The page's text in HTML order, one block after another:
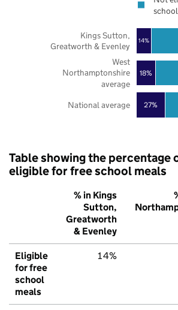
27%
18%
14%
National average
West
Northamptonshire
average
Kings Sutton,
Greatworth & Evenley
Table showing the percentage
eligible for free school meals
% in Kings
Sutton,
Greatworth
& Evenley
Eligible
for free
school
meals
14%